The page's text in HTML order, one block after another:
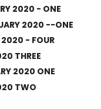
2020 - ONE
2020 --ONE
2020 - FOUR
THREE
2020 ONE
TWO